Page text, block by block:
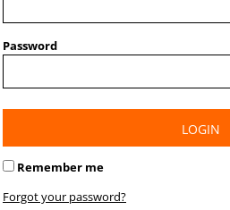
Password
LOGIN
Remember me
Forgot your password?